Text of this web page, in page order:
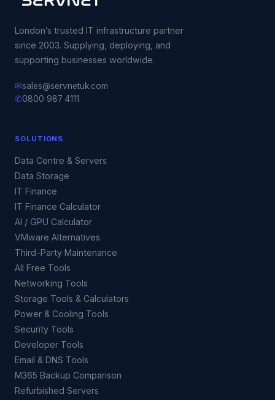
London’s trusted IT infrastructure partner
since 2003. Supplying, deploying, and
supporting businesses worldwide.
✉sales@servnetuk.com
✆0800 987 4111
SOLUTIONS
Data Centre & Servers
Data Storage
IT Finance
IT Finance Calculator
AI / GPU Calculator
VMware Alternatives
Third-Party Maintenance
All Free Tools
Networking Tools
Storage Tools & Calculators
Power & Cooling Tools
Security Tools
Developer Tools
Email & DNS Tools
M365 Backup Comparison
Refurbished Servers